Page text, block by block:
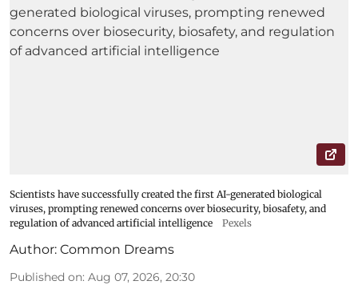
Scientists have successfully created the first AI-generated biological
viruses, prompting renewed concerns over biosecurity, biosafety, and
regulation of advanced artificial intelligence
Pexels
Author: Common Dreams
Published on: Aug 07, 2026, 20:30